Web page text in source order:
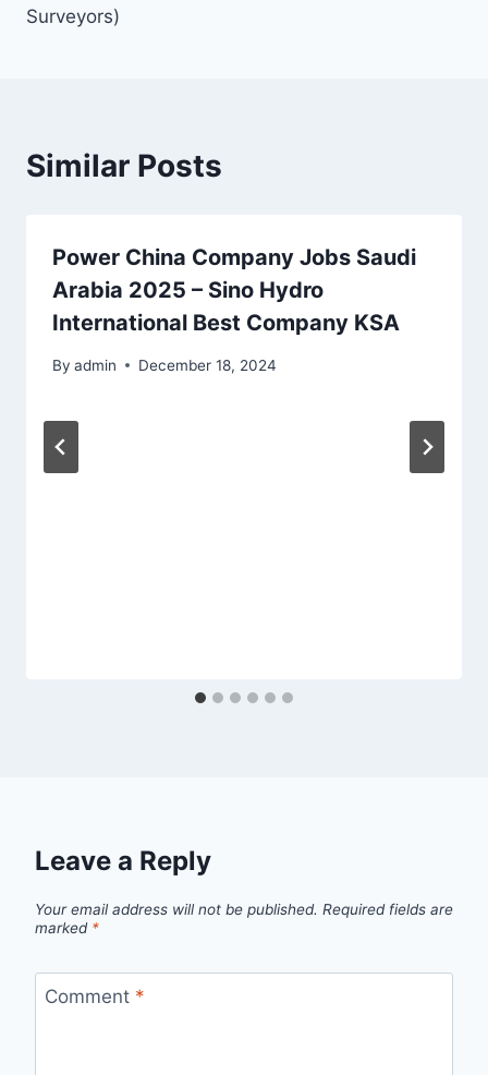
Surveyors)
Similar Posts
Power China Company Jobs Saudi
Arabia 2025 – Sino Hydro
International Best Company KSA
By admin December 18, 2024
Leave a Reply
Your email address will not be published. Required fields are
marked *
Comment *